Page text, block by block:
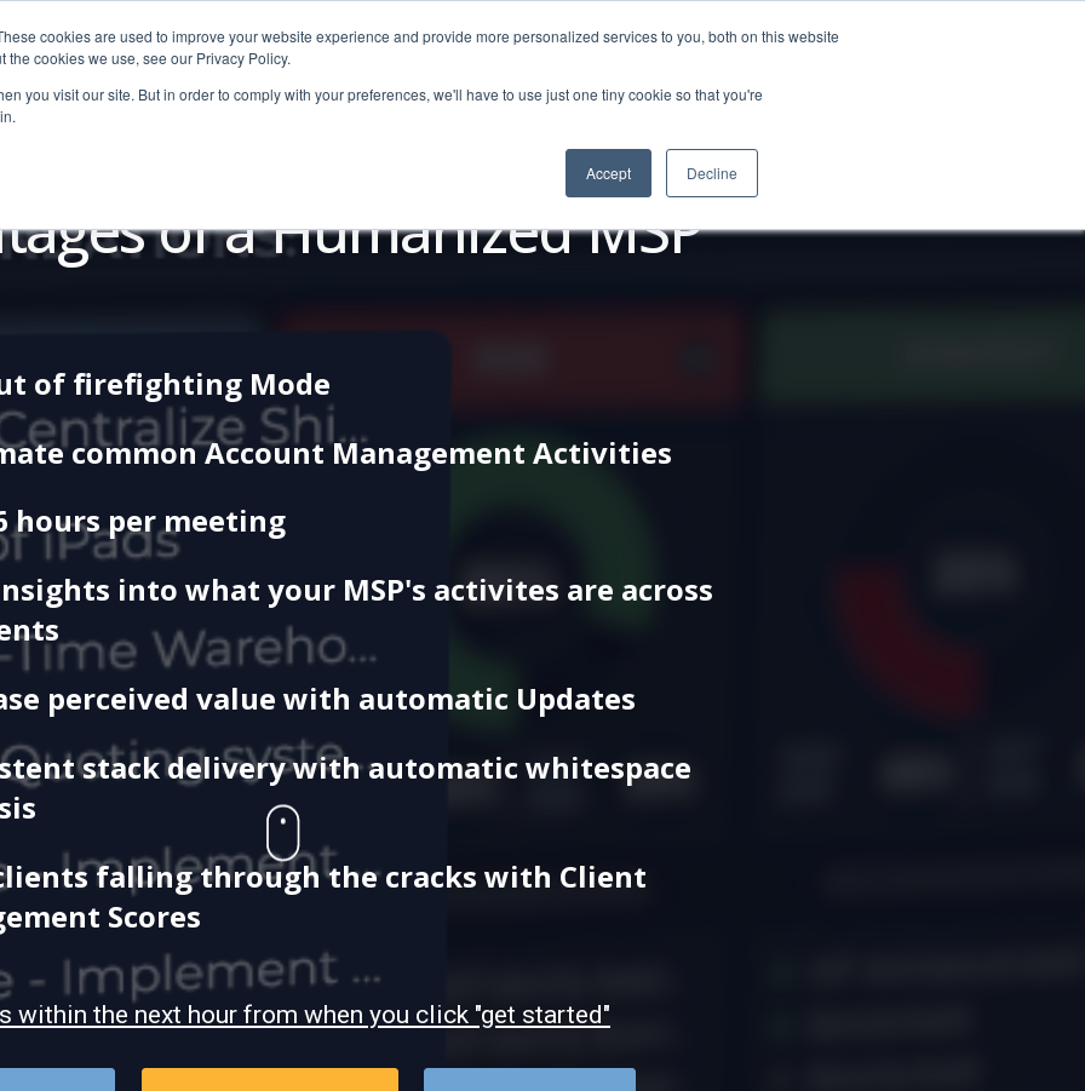
cookies are used to improve your website experience and provide more personalized services to you, both on this website
cookies we use, see our Privacy Policy.
you visit our site. But in order to comply with your preferences, we'll have to use just one tiny cookie so that you're
Accept Decline
Pricing
of a Humanized MSP
of firefighting Mode
common Account Management Activities
hours per meeting
into what your MSP's activites are across
perceived value with automatic Updates
stack delivery with automatic whitespace
falling through the cracks with Client
Scores
within the next hour from when you click "get started"